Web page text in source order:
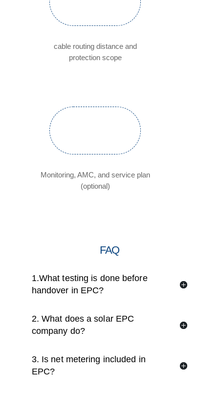
cable routing distance and
protection scope
Monitoring, AMC, and service plan
(optional)
FAQ
1.What testing is done before
handover in EPC?
2. What does a solar EPC
company do?
3. Is net metering included in
EPC?